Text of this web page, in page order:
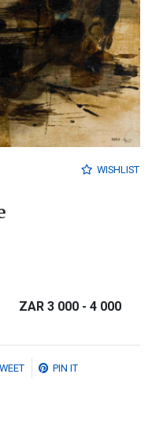
WISHLIST
ZAR 3 000 - 4 000
PIN IT